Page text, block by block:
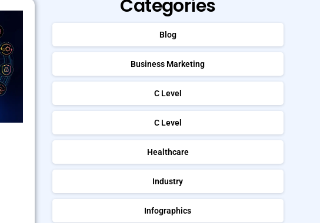
Categories
Blog
Business Marketing
C Level
C Level
Healthcare
Industry
Infographics